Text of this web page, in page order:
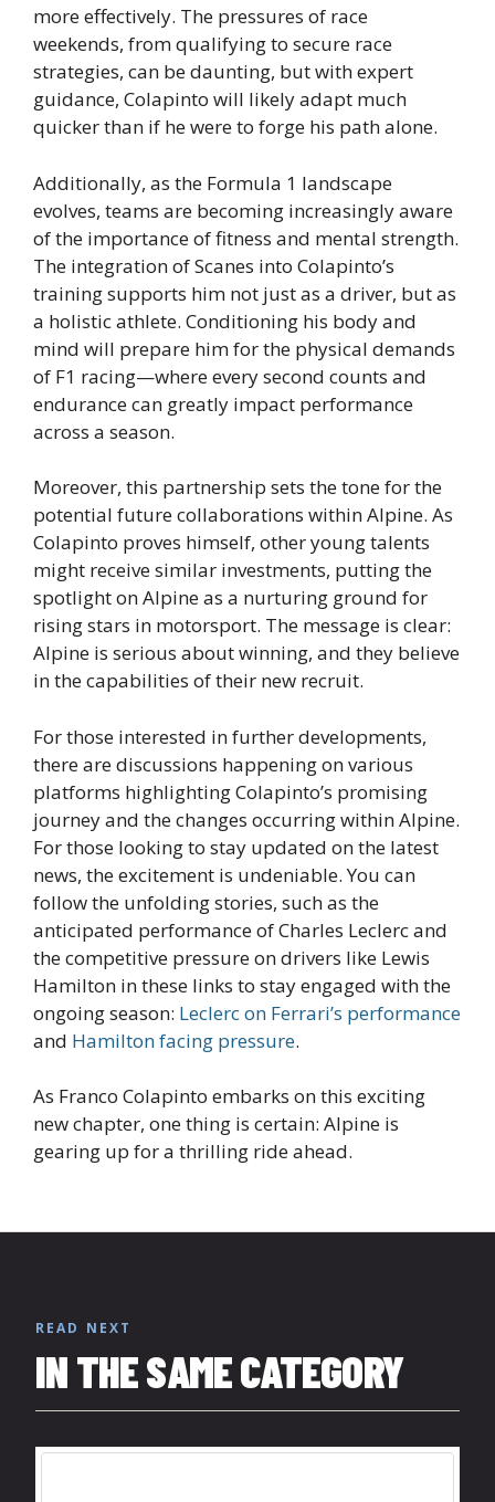
more effectively. The pressures of race
weekends, from qualifying to secure race
strategies, can be daunting, but with expert
guidance, Colapinto will likely adapt much
quicker than if he were to forge his path alone.
Additionally, as the Formula 1 landscape
evolves, teams are becoming increasingly aware
of the importance of fitness and mental strength.
The integration of Scanes into Colapinto’s
training supports him not just as a driver, but as
a holistic athlete. Conditioning his body and
mind will prepare him for the physical demands
of F1 racing—where every second counts and
endurance can greatly impact performance
across a season.
Moreover, this partnership sets the tone for the
potential future collaborations within Alpine. As
Colapinto proves himself, other young talents
might receive similar investments, putting the
spotlight on Alpine as a nurturing ground for
rising stars in motorsport. The message is clear:
Alpine is serious about winning, and they believe
in the capabilities of their new recruit.
For those interested in further developments,
there are discussions happening on various
platforms highlighting Colapinto’s promising
journey and the changes occurring within Alpine.
For those looking to stay updated on the latest
news, the excitement is undeniable. You can
follow the unfolding stories, such as the
anticipated performance of Charles Leclerc and
the competitive pressure on drivers like Lewis
Hamilton in these links to stay engaged with the
ongoing season: Leclerc on Ferrari’s performance
and Hamilton facing pressure.
As Franco Colapinto embarks on this exciting
new chapter, one thing is certain: Alpine is
gearing up for a thrilling ride ahead.
READ NEXT
IN THE SAME CATEGORY